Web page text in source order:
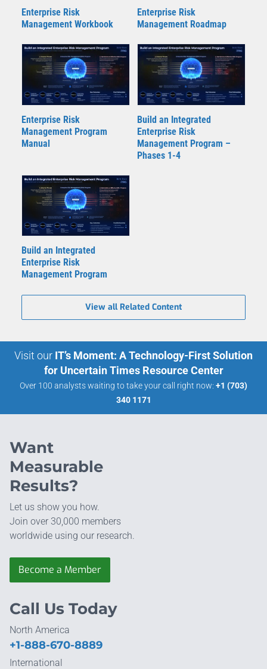
Enterprise Risk
Management Workbook
Enterprise Risk
Management Roadmap
Enterprise Risk
Management Program
Manual
Build an Integrated
Enterprise Risk
Management Program –
Phases 1-4
Build an Integrated
Enterprise Risk
Management Program
View all Related Content
Visit our IT’s Moment: A Technology-First Solution
for Uncertain Times Resource Center
Over 100 analysts waiting to take your call right now: +1 (703)
340 1171
Want
Measurable
Results?
Let us show you how.
Join over 30,000 members
worldwide using our research.
Become a Member
Call Us Today
North America
+1-888-670-8889
International